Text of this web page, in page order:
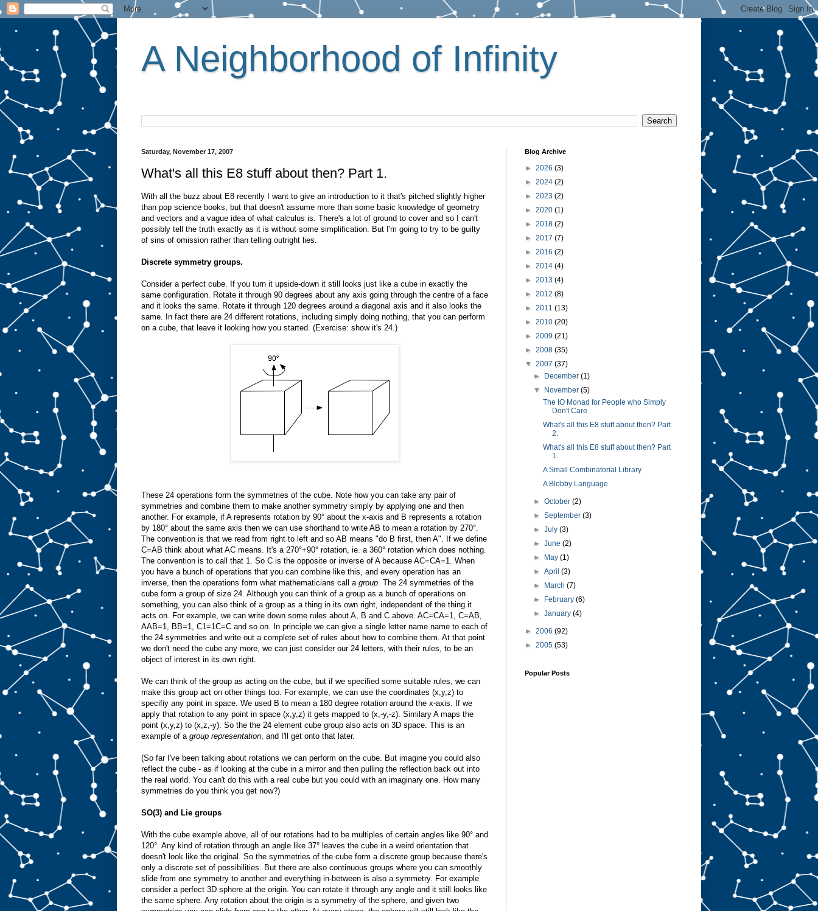
A Neighborhood of Infinity
Saturday, November 17, 2007
What's all this E8 stuff about then? Part 1.
With all the buzz about E8 recently I want to give an introduction to it that's pitched slightly higher
than pop science books, but that doesn't assume more than some basic knowledge of geometry
and vectors and a vague idea of what calculus is. There's a lot of ground to cover and so I can't
possibly tell the truth exactly as it is without some simplification. But I'm going to try to be guilty
of sins of omission rather than telling outright lies.
Discrete symmetry groups.
Consider a perfect cube. If you turn it upside-down it still looks just like a cube in exactly the
same configuration. Rotate it through 90 degrees about any axis going through the centre of a face
and it looks the same. Rotate it through 120 degrees around a diagonal axis and it also looks the
same. In fact there are 24 different rotations, including simply doing nothing, that you can perform
on a cube, that leave it looking how you started. (Exercise: show it's 24.)
These 24 operations form the symmetries of the cube. Note how you can take any pair of
symmetries and combine them to make another symmetry simply by applying one and then
another. For example, if A represents rotation by 90° about the x-axis and B represents a rotation
by 180° about the same axis then we can use shorthand to write AB to mean a rotation by 270°.
The convention is that we read from right to left and so AB means "do B first, then A". If we define
C=AB think about what AC means. It's a 270°+90° rotation, ie. a 360° rotation which does nothing.
The convention is to call that 1. So C is the opposite or inverse of A because AC=CA=1. When
you have a bunch of operations that you can combine like this, and every operation has an
inverse, then the operations form what mathematicians call a group . The 24 symmetries of the
cube form a group of size 24. Although you can think of a group as a bunch of operations on
something, you can also think of a group as a thing in its own right, independent of the thing it
acts on. For example, we can write down some rules about A, B and C above. AC=CA=1, C=AB,
AAB=1, BB=1, C1=1C=C and so on. In principle we can give a single letter name name to each of
the 24 symmetries and write out a complete set of rules about how to combine them. At that point
we don't need the cube any more, we can just consider our 24 letters, with their rules, to be an
object of interest in its own right.
We can think of the group as acting on the cube, but if we specified some suitable rules, we can
make this group act on other things too. For example, we can use the coordinates (x,y,z) to
specifiy any point in space. We used B to mean a 180 degree rotation around the x-axis. If we
apply that rotation to any point in space (x,y,z) it gets mapped to (x,-y,-z). Similary A maps the
point (x,y,z) to (x,z,-y). So the the 24 element cube group also acts on 3D space. This is an
example of a group representation , and I'll get onto that later.
(So far I've been talking about rotations we can perform on the cube. But imagine you could also
reflect the cube - as if looking at the cube in a mirror and then pulling the reflection back out into
the real world. You can't do this with a real cube but you could with an imaginary one. How many
symmetries do you think you get now?)
SO(3) and Lie groups
With the cube example above, all of our rotations had to be multiples of certain angles like 90° and
120°. Any kind of rotation through an angle like 37° leaves the cube in a weird orientation that
doesn't look like the original. So the symmetries of the cube form a discrete group because there's
only a discrete set of possibilities. But there are also continuous groups where you can smoothly
slide from one symmetry to another and everything in-between is also a symmetry. For example
consider a perfect 3D sphere at the origin. You can rotate it through any angle and it still looks like
the same sphere. Any rotation about the origin is a symmetry of the sphere, and given two
Blog Archive
► 2026 (3)
► 2024 (2)
► 2023 (2)
► 2020 (1)
► 2018 (2)
► 2017 (7)
► 2016 (2)
► 2014 (4)
► 2013 (4)
► 2012 (8)
► 2011 (13)
► 2010 (20)
► 2009 (21)
► 2008 (35)
▼ 2007 (37)
►
December(1)
▼
November(5)
The IO Monad for People who Simply
Don't Care
What's all this E8 stuff about then? Part
2.
What's all this E8 stuff about then? Part
1.
A Small Combinatorial Library
A Blobby Language
►October(2)
►September(3)
►July(3)
►June(2)
►
May(1)
►April(3)
►
March(7)
►
February(6)
►January(4)
► 2006 (92)
► 2005 (53)
Popular Posts